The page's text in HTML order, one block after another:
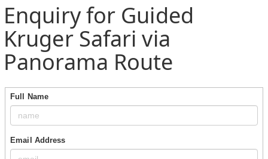
Enquiry for Guided
Kruger Safari via
Panorama Route
Full Name
Email Address